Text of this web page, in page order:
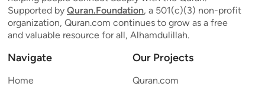
Supported by Quran.Foundation, a 501(c)(3) non-profit
organization, Quran.com continues to grow as a free
and valuable resource for all, Alhamdulillah.
Navigate
Home
Our Projects
Quran.com